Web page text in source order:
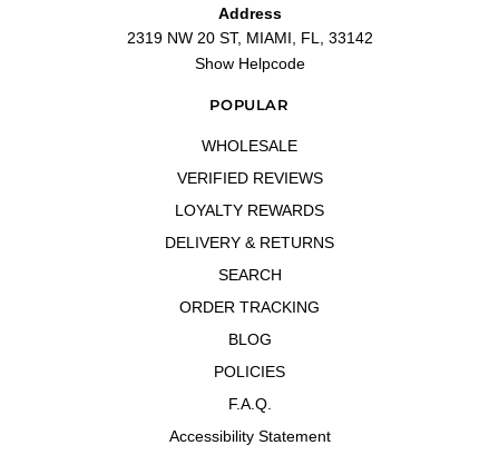
Address
2319 NW 20 ST, MIAMI, FL, 33142
Show Helpcode
POPULAR
WHOLESALE
VERIFIED REVIEWS
LOYALTY REWARDS
DELIVERY & RETURNS
SEARCH
ORDER TRACKING
BLOG
POLICIES
F.A.Q.
Accessibility Statement